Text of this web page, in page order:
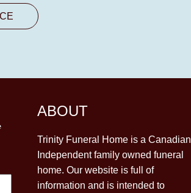
ABOUT
Trinity Funeral Home is a Canadian
Independent family owned funeral
home. Our website is full of
information and is intended to